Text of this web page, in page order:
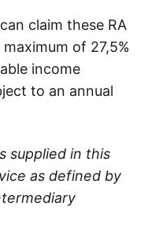
claim these RA
of 27,5%
income
to an annual
supplied in this
as defined by